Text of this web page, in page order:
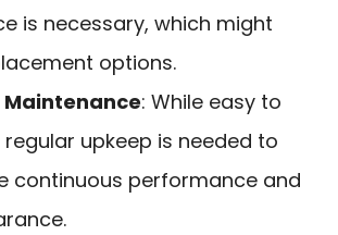
is necessary, which might
options.
Maintenance: While easy to
regular upkeep is needed to
continuous performance and